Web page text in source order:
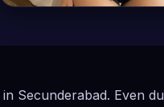
Secunderabad. Even